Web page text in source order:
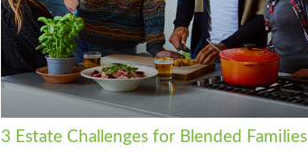
3 Estate Challenges for Blended Families